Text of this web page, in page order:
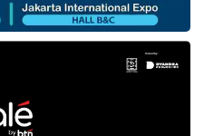
to the venture’s
in the world that
, for example, is a
total valuation of
is supported by